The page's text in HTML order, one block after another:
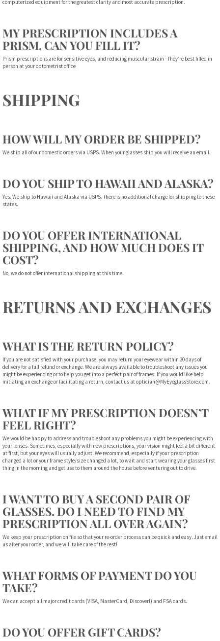
computerized equipment for the greatest clarity and most accurate prescription.
MY PRESCRIPTION INCLUDES A
PRISM, CAN YOU FILL IT?
Prism prescriptions are for sensitive eyes, and reducing muscular strain - They’re best filled in
person at your optometrist office
SHIPPING
HOW WILL MY ORDER BE SHIPPED?
We ship all of our domestic orders via USPS. When your glasses ship you will receive an email.
DO YOU SHIP TO HAWAII AND ALASKA?
Yes. We ship to Hawaii and Alaska via USPS. There is no additional charge for shipping to these
states.
DO YOU OFFER INTERNATIONAL
SHIPPING, AND HOW MUCH DOES IT
COST?
No, we do not offer international shipping at this time.
RETURNS AND EXCHANGES
WHAT IS THE RETURN POLICY?
If you are not satisfied with your purchase, you may return your eyewear within 30 days of
delivery for a full refund or exchange. We are always available to troubleshoot any issues you
might be experiencing or to help you get into a perfect pair of frames. If you would like help
initiating an exchange or facilitating a return, contact us atoptician@MyEyeglassStore.com.
WHAT IF MY PRESCRIPTION DOESN’T
FEEL RIGHT?
We would be happy to address and troubleshoot any problems you might be experiencing with
your lenses. Sometimes, especially with new prescriptions, your vision might feel a bit different
at first, but your eyes will usually adjust. We recommend, especially if your prescription
changed a lot or your frame style/size changed a lot, to wait and start wearing your glasses first
thing in the morning and get use to them around the house before venturing out to drive.
I WANT TO BUY A SECOND PAIR OF
GLASSES. DO I NEED TO FIND MY
PRESCRIPTION ALL OVER AGAIN?
We keep your prescription on file so that your re-order process can be quick and easy. Just email
us after your order, and we will take care of the rest!
WHAT FORMS OF PAYMENT DO YOU
TAKE?
We can accept all major credit cards (VISA, MasterCard, Discoverl) and FSA cards.
DO YOU OFFER GIFT CARDS?